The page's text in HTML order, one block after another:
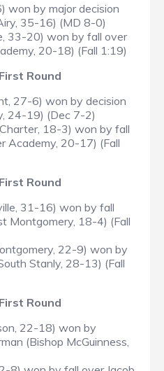
won by major decision
35-16) (MD 8-0)
33-20) won by fall over
20-18) (Fall 1:19)
Round
27-6) won by decision
24-19) (Dec 7-2)
18-3) won by fall
Academy, 20-17) (Fall
Round
31-16) won by fall
Montgomery, 18-4) (Fall
22-9) won by
Stanly, 28-13) (Fall
Round
22-18) won by
(Bishop McGuinness,